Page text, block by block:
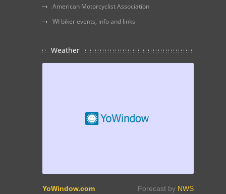
American Motorcyclist Association
WI biker events, info and links
Weather
YoWindow.com Forecast by NWS